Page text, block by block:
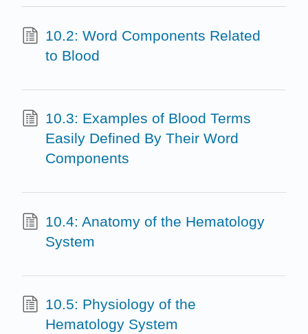
10.2: Word Components Related
to Blood
10.3: Examples of Blood Terms
Easily Defined By Their Word
Components
10.4: Anatomy of the Hematology
System
10.5: Physiology of the
Hematology System